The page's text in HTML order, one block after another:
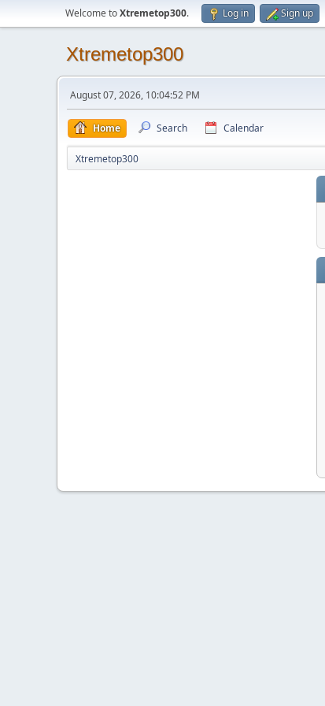
Welcome toXtremetop300. Log in Sign up
Xtremetop300
August 07, 2026, 10:04:52 PM
Home Search Calendar
Xtremetop300